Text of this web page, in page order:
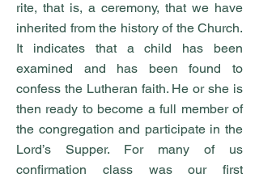
rite, that is, a ceremony, that we have
inherited from the history of the Church.
It indicates that a child has been
examined and has been found to
confess the Lutheran faith. He or she is
then ready to become a full member of
the congregation and participate in the
Lord’s Supper. For many of us
confirmation class was our first